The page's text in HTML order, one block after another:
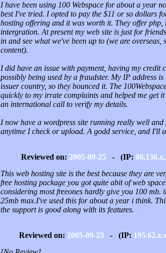
I have been using 100 Webspace for about a year
best I've tried. I opted to pay the $11 or so dollars
hosting offering and it was worth it. They offer php,
intergration. At present my web site is just for
in and see what we've been up to (we are overseas,
content).
I did have an issue with payment, having my credit
possibly being used by a fraudster. My IP address is
issuer country, so they bounced it. The
quickly to my irrate complaints and helped me get
an international call to verify my details.
I now have a wordpress site running really well and
anytime I check or upload. A godd service, and I'll
Reviewed on: 2005-09-25- (IP:
This web hosting site is the best because they are
free hosting package you got quite abit of web
considering most freeones hardly give you 100 mb.
25mb max.I've used this for about a year i think.
the support is good along with its features.
Reviewed on: 2005-09-23- (IP: